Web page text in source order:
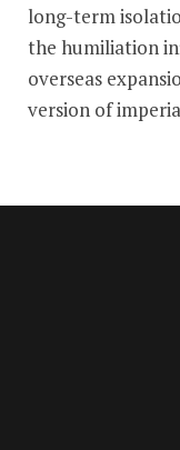
long-term
the humiliation
overseas
version of